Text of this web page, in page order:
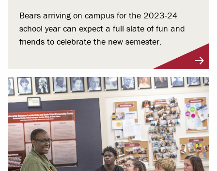
Bears arriving on campus for the 2023-24
school year can expect a full slate of fun and
friends to celebrate the new semester.